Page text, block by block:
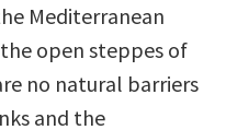
Mediterranean
open steppes of
no natural barriers
and the